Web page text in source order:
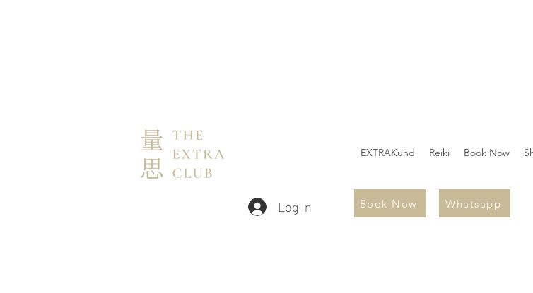
EXTRAKund Reiki Book Now
Log In Book Now Whatsapp